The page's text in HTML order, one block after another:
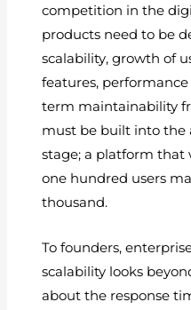
competition in the
products need to be
scalability, growth of
features,
term maintainability
must be built into the
stage; a platform that
one hundred users
thousand.
To founders,
scalability looks
about the response